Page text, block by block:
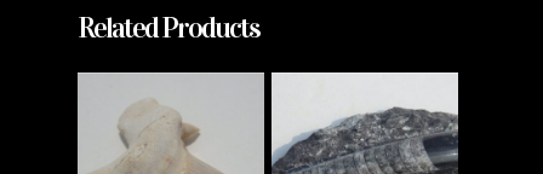
Related Products